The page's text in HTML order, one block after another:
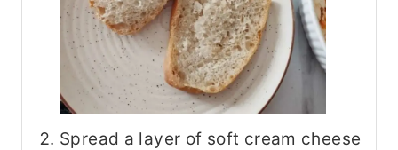
Spread a layer of soft cream cheese